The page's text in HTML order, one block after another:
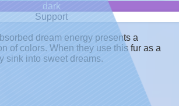
dark
Support
dream energy presents a
of colors. When they use this fur as a
sink into sweet dreams.